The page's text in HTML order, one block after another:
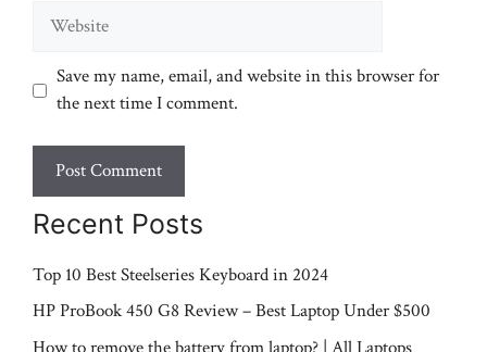
Website
Save my name, email, and website in this browser for
the next time I comment.
Recent Posts
Top 10 Best Steelseries Keyboard in 2024
HP ProBook 450 G8 Review – Best Laptop Under $500